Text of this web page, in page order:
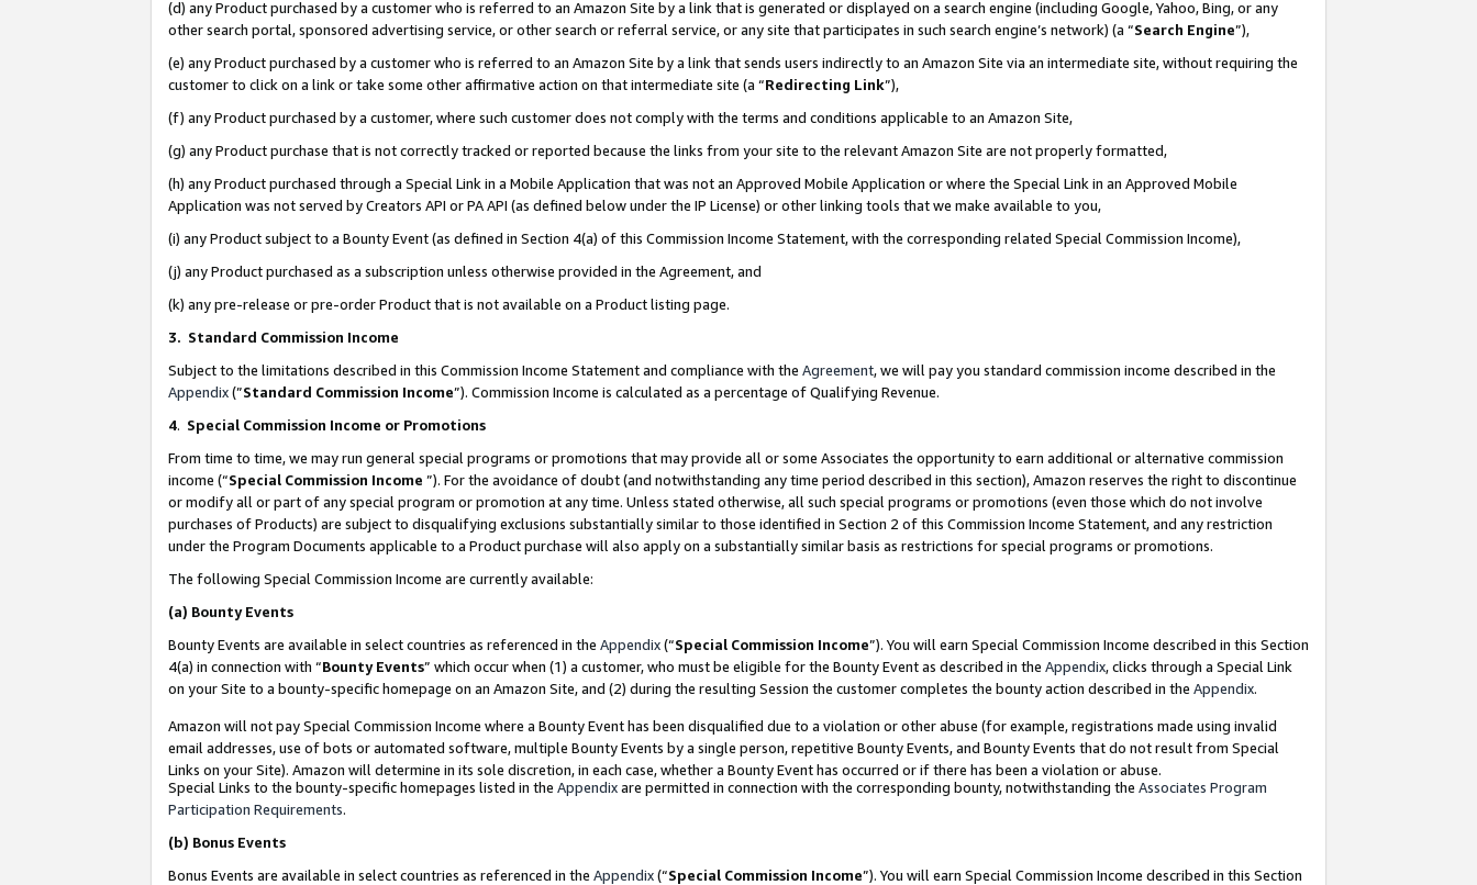
(d) any Product purchased by a customer who is referred to an Amazon Site by a link that is generated or displayed on a search engine (including Google, Yahoo, Bing, or any
other search portal, sponsored advertising service, or other search or referral service, or any site that participates in such search engine’s network) (a “Search Engine”),
(e) any Product purchased by a customer who is referred to an Amazon Site by a link that sends users indirectly to an Amazon Site via an intermediate site, without requiring the
customer to click on a link or take some other affirmative action on that intermediate site (a “Redirecting Link”),
(f) any Product purchased by a customer, where such customer does not comply with the terms and conditions applicable to an Amazon Site,
(g) any Product purchase that is not correctly tracked or reported because the links from your site to the relevant Amazon Site are not properly formatted,
(h) any Product purchased through a Special Link in a Mobile Application that was not an Approved Mobile Application or where the Special Link in an Approved Mobile
Application was not served by Creators API or PA API (as defined below under the IP License) or other linking tools that we make available to you,
(i) any Product subject to a Bounty Event (as defined in Section 4(a) of this Commission Income Statement, with the corresponding related Special Commission Income),
(j) any Product purchased as a subscription unless otherwise provided in the Agreement, and
(k) any pre-release or pre-order Product that is not available on a Product listing page.
3. Standard Commission Income
Subject to the limitations described in this Commission Income Statement and compliance with the Agreement, we will pay you standard commission income described in the
Appendix(”Standard Commission Income”). Commission Income is calculated as a percentage of Qualifying Revenue.
4. Special Commission Income or Promotions
From time to time, we may run general special programs or promotions that may provide all or some Associates the opportunity to earn additional or alternative commission
income (“Special Commission Income ”). For the avoidance of doubt (and notwithstanding any time period described in this section), Amazon reserves the right to discontinue
or modify all or part of any special program or promotion at any time. Unless stated otherwise, all such special programs or promotions (even those which do not involve
purchases of Products) are subject to disqualifying exclusions substantially similar to those identified in Section 2 of this Commission Income Statement, and any restriction
under the Program Documents applicable to a Product purchase will also apply on a substantially similar basis as restrictions for special programs or promotions.
The following Special Commission Income are currently available:
(a) Bounty Events
Bounty Events are available in select countries as referenced in the Appendix(“Special Commission Income”). You will earn Special Commission Income described in this Section
4(a) in connection with “Bounty Events” which occur when (1) a customer, who must be eligible for the Bounty Event as described in the Appendix, clicks through a Special Link
on your Site to a bounty-specific homepage on an Amazon Site, and (2) during the resulting Session the customer completes the bounty action described in the Appendix.
Amazon will not pay Special Commission Income where a Bounty Event has been disqualified due to a violation or other abuse (for example, registrations made using invalid
email addresses, use of bots or automated software, multiple Bounty Events by a single person, repetitive Bounty Events, and Bounty Events that do not result from Special
Links on your Site). Amazon will determine in its sole discretion, in each case, whether a Bounty Event has occurred or if there has been a violation or abuse.
Special Links to the bounty-specific homepages listed in the Appendixare permitted in connection with the corresponding bounty, notwithstanding the Associates Program
Participation Requirements.
(b) Bonus Events
Bonus Events are available in select countries as referenced in the Appendix(“Special Commission Income”). You will earn Special Commission Income described in this Section